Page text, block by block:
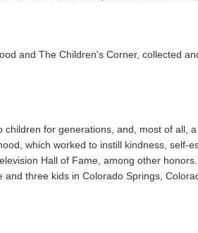
and The Children's Corner, collected
for generations, and, most of all,
which worked to instill kindness, self-
Hall of Fame, among other
three kids in Colorado Springs,